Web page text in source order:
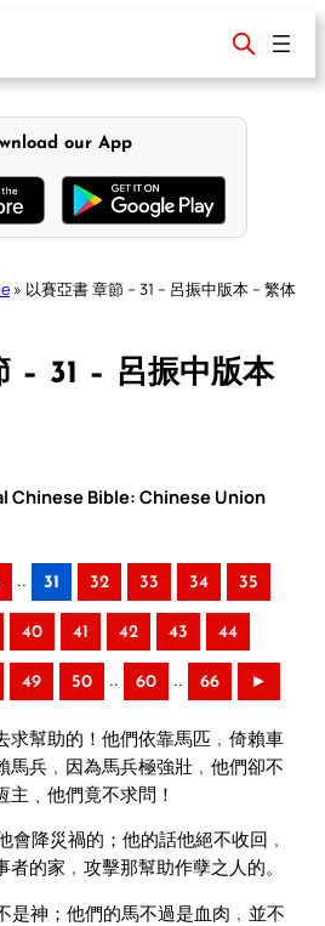
our App
» 以賽亞書 章節 – 31 – 呂振中版本 – 繁体
– 31 – 呂振中版本
Chinese Bible: Chinese Union
.. 31 32 33 34 35
40 41 42 43 44
49 50 .. 60 .. 66 ►
求幫助的！他們依靠馬匹﹐倚賴車
馬兵﹐因為馬兵極強壯﹐他們卻不
﹑他們竟不求問！
會降災禍的；他的話他絕不收回﹐
的家﹐攻擊那幫助作孽之人的。
是神；他們的馬不過是血肉﹐並不